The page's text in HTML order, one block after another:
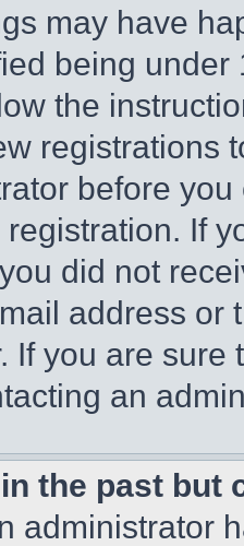
may have
being
the
registrations
before
If
did not
address or
If you are
an
the past but
administrator